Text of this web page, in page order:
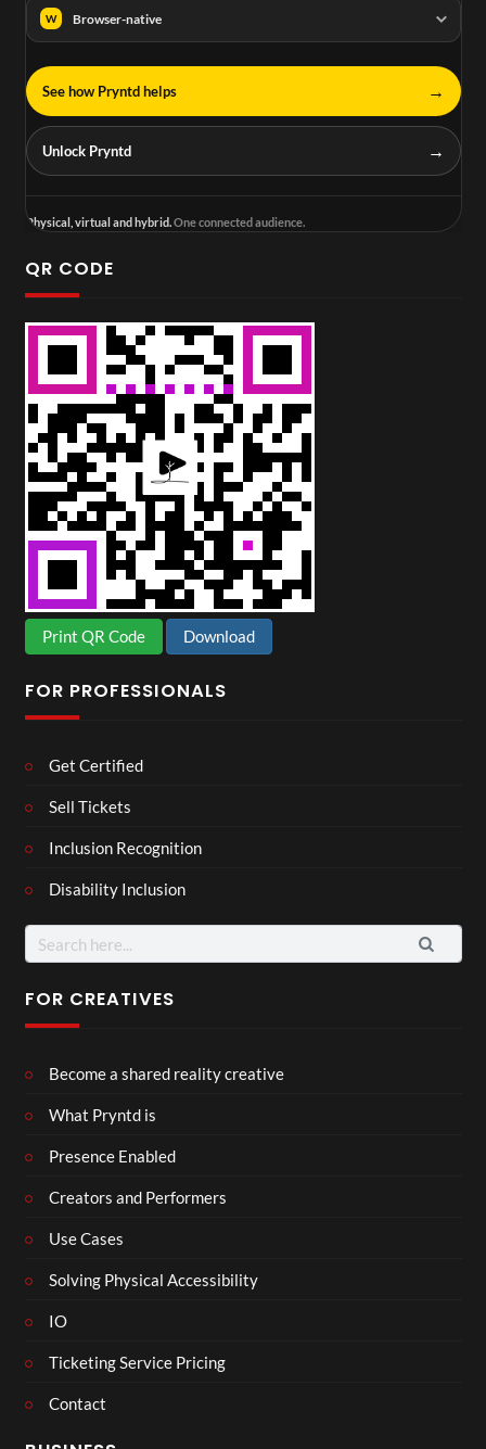
W Browser-native
See how Pryntd helps →
Unlock Pryntd →
Physical, virtual and hybrid.One connected audience.
QR CODE
Print QR Code Download
FOR PROFESSIONALS
Get Certified
Sell Tickets
Inclusion Recognition
Disability Inclusion
Search
for:
FOR CREATIVES
Become a shared reality creative
What Pryntd is
Presence Enabled
Creators and Performers
Use Cases
Solving Physical Accessibility
IO
Ticketing Service Pricing
Contact